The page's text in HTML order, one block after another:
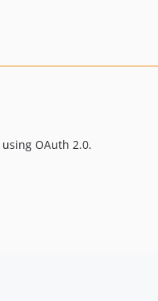
using OAuth 2.0.